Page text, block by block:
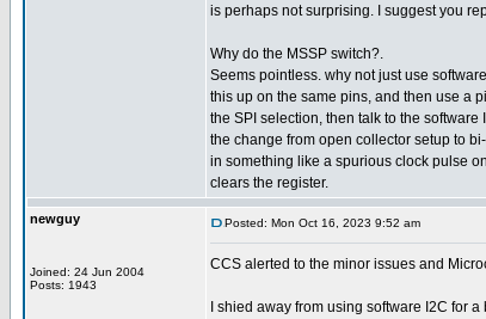
is perhaps not surprising. I suggest you
Why do the MSSP switch?.
Seems pointless. why not just use
this up on the same pins, and then use a
the SPI selection, then talk to the
the change from open collector setup to
in something like a spurious clock pulse
clears the register.
newguy
Joined: 24 Jun 2004
Posts: 1943
Posted: Mon Oct 16, 2023 9:52 am
CCS alerted to the minor issues and
I shied away from using software I2C for